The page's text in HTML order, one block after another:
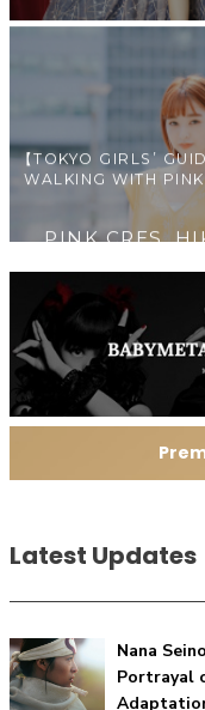
【TOKYO GIRLS’
WALKING WITH
PINK CRES.
【Tokyo Girls'
“Every Day Was A
Latest Updates
Nana
Portrayal